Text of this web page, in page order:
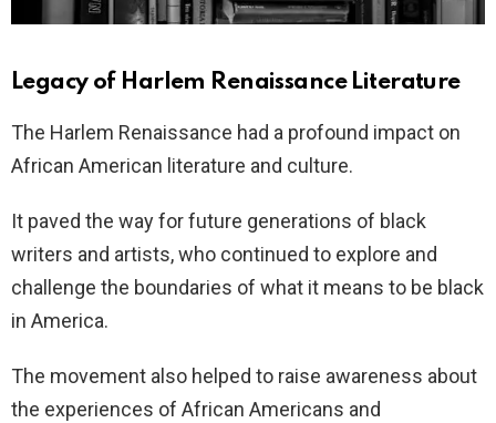
Legacy of Harlem Renaissance Literature
The Harlem Renaissance had a profound impact on
African American literature and culture.
It paved the way for future generations of black
writers and artists, who continued to explore and
challenge the boundaries of what it means to be black
in America.
The movement also helped to raise awareness about
the experiences of African Americans and